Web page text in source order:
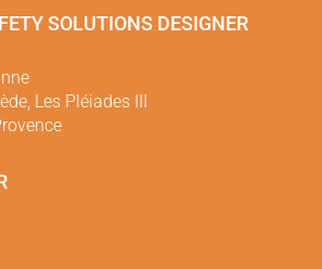
SOLUTIONS DESIGNER
Les Pléiades III